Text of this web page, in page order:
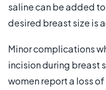
saline can be added
desired breast size is
Minor complications
incision during breast
women report a loss